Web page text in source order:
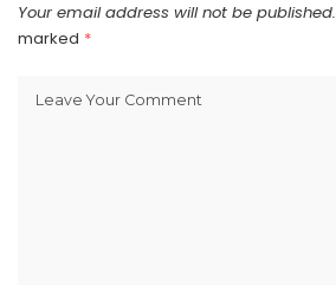
Your email address will not be published.
marked *